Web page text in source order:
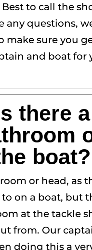
Best to call the
any questions,
make sure you
and boat for
there a
boat?
or head, as
on a boat, but
at the tackle
from. Our
doing this a